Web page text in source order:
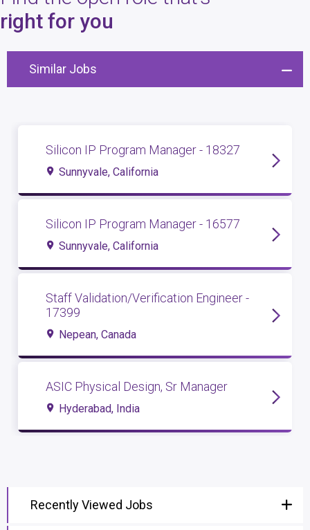
4 open roles
right for you
Similar Jobs
Silicon IP Program Manager - 18327
Sunnyvale, California
Silicon IP Program Manager - 16577
Sunnyvale, California
Staff Validation/Verification Engineer -
17399
Nepean, Canada
ASIC Physical Design, Sr Manager
Hyderabad, India
Recently Viewed Jobs